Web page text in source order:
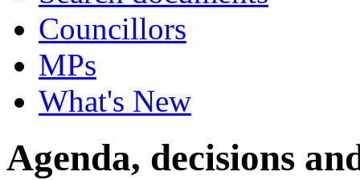
Councillors
MPs
What's New
Agenda, decisions